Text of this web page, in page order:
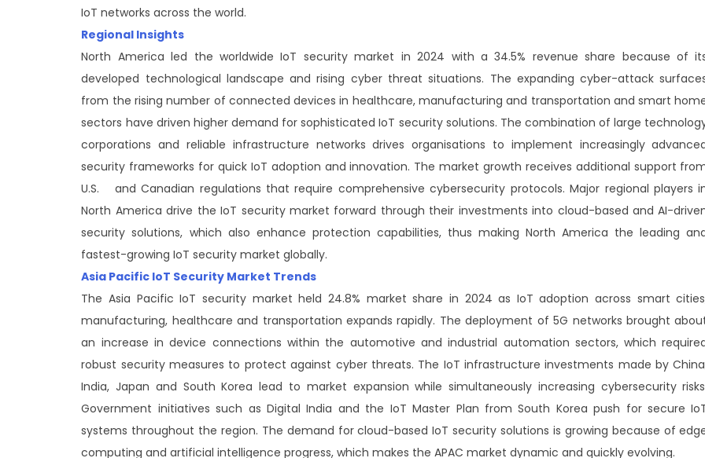
IoT networks across the world.
Regional Insights
North America led the worldwide IoT security market in 2024 with a 34.5% revenue share because of
developed technological landscape and rising cyber threat situations. The expanding cyber-attack
from the rising number of connected devices in healthcare, manufacturing and transportation and smart
sectors have driven higher demand for sophisticated IoT security solutions. The combination of large
corporations and reliable infrastructure networks drives organisations to implement increasingly
security frameworks for quick IoT adoption and innovation. The market growth receives additional support
U.S. and Canadian regulations that require comprehensive cybersecurity protocols. Major regional players
North America drive the IoT security market forward through their investments into cloud-based and AI-
security solutions, which also enhance protection capabilities, thus making North America the leading
fastest-growing IoT security market globally.
Asia Pacific IoT Security Market Trends
The Asia Pacific IoT security market held 24.8% market share in 2024 as IoT adoption across smart
manufacturing, healthcare and transportation expands rapidly. The deployment of 5G networks brought
an increase in device connections within the automotive and industrial automation sectors, which
robust security measures to protect against cyber threats. The IoT infrastructure investments made by
India, Japan and South Korea lead to market expansion while simultaneously increasing cybersecurity
Government initiatives such as Digital India and the IoT Master Plan from South Korea push for secure
systems throughout the region. The demand for cloud-based IoT security solutions is growing because of
computing and artificial intelligence progress, which makes the APAC market dynamic and quickly evolving.